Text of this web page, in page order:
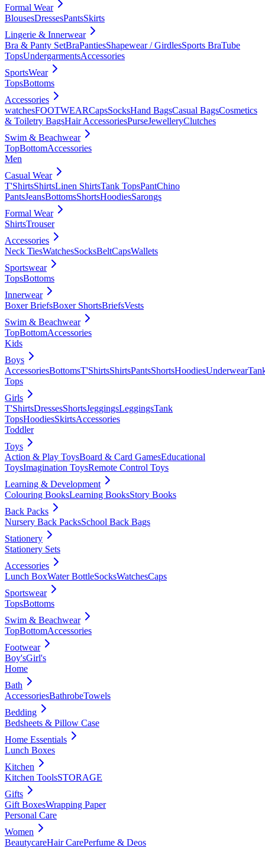
Formal Wear
BlousesDressesPantsSkirts
Lingerie & Innerwear
Bra & Panty SetBraPantiesShapewear / GirdlesSports BraTube
TopsUndergarmentsAccessories
SportsWear
TopsBottoms
Accessories
watchesFOOTWEARCapsSocksHand BagsCasual BagsCosmetics
& Toiletry BagsHair AccessoriesPurseJewelleryClutches
Swim & Beachwear
TopBottomAccessories
Men
Casual Wear
T'ShirtsShirtsLinen ShirtsTank TopsPantChino
PantsJeansBottomsShortsHoodiesSarongs
Formal Wear
ShirtsTrouser
Accessories
Neck TiesWatchesSocksBeltCapsWallets
Sportswear
TopsBottoms
Innerwear
Boxer BriefsBoxer ShortsBriefsVests
Swim & Beachwear
TopBottomAccessories
Kids
Boys
AccessoriesBottomsT'ShirtsShirtsPantsShortsHoodiesUnderwear
Tops
Girls
T'ShirtsDressesShortsJeggingsLeggingsTank
TopsHoodiesSkirtsAccessories
Toddler
Toys
Action & Play ToysBoard & Card GamesEducational
ToysImagination ToysRemote Control Toys
Learning & Development
Colouring BooksLearning BooksStory Books
Back Packs
Nursery Back PacksSchool Back Bags
Stationery
Stationery Sets
Accessories
Lunch BoxWater BottleSocksWatchesCaps
Sportswear
TopsBottoms
Swim & Beachwear
TopBottomAccessories
Footwear
Boy'sGirl's
Home
Bath
AccessoriesBathrobeTowels
Bedding
Bedsheets & Pillow Case
Home Essentials
Lunch Boxes
Kitchen
Kitchen ToolsSTORAGE
Gifts
Gift BoxesWrapping Paper
Personal Care
Women
BeautycareHair CarePerfume & Deos